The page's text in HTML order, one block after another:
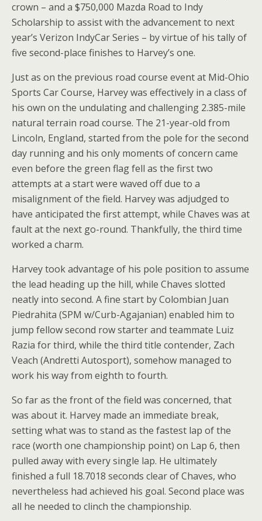
crown – and a $750,000 Mazda Road to Indy
Scholarship to assist with the advancement to next
year’s Verizon IndyCar Series – by virtue of his tally of
five second-place finishes to Harvey’s one.
Just as on the previous road course event at Mid-Ohio
Sports Car Course, Harvey was effectively in a class of
his own on the undulating and challenging 2.385-mile
natural terrain road course. The 21-year-old from
Lincoln, England, started from the pole for the second
day running and his only moments of concern came
even before the green flag fell as the first two
attempts at a start were waved off due to a
misalignment of the field. Harvey was adjudged to
have anticipated the first attempt, while Chaves was at
fault at the next go-round. Thankfully, the third time
worked a charm.
Harvey took advantage of his pole position to assume
the lead heading up the hill, while Chaves slotted
neatly into second. A fine start by Colombian Juan
Piedrahita (SPM w/Curb-Agajanian) enabled him to
jump fellow second row starter and teammate Luiz
Razia for third, while the third title contender, Zach
Veach (Andretti Autosport), somehow managed to
work his way from eighth to fourth.
So far as the front of the field was concerned, that
was about it. Harvey made an immediate break,
setting what was to stand as the fastest lap of the
race (worth one championship point) on Lap 6, then
pulled away with every single lap. He ultimately
finished a full 18.7018 seconds clear of Chaves, who
nevertheless had achieved his goal. Second place was
all he needed to clinch the championship.